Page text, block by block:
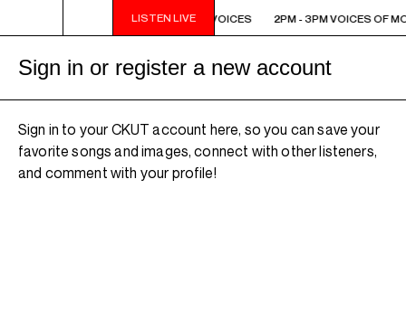
LISTEN LIVE
- 3PM VOICES OF MONTREAL: NEW VOICES 2PM - 3PM VOICES OF
Sign in or register a new account
Sign in to your CKUT account here, so you can save your
favorite songs and images, connect with other listeners,
and comment with your profile!